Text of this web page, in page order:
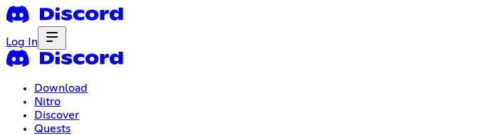
Log In
Download
Nitro
Discover
Quests